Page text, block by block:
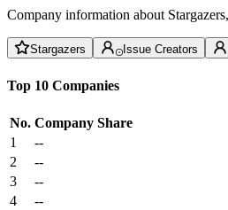
Company information about
Stargazers Issue Creators
Top 10 Companies
No. Company Share
1
--
2
--
3
--
4
--